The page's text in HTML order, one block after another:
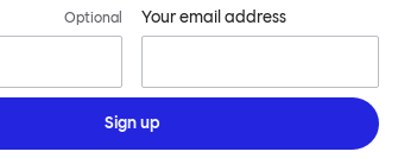
Optional Your email address
Sign up